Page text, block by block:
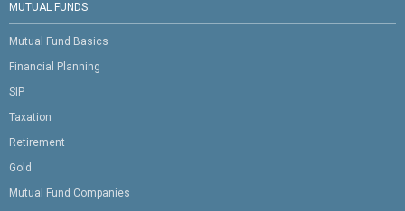
MUTUAL FUNDS
Mutual Fund Basics
Financial Planning
SIP
Taxation
Retirement
Gold
Mutual Fund Companies